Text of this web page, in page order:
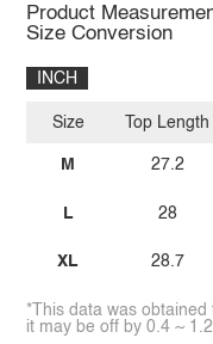
Product
Size Conversion
INCH
Size
M
L
XL
Top Length
27.2
28
28.7
*This data was
it may be off by 0.4 ~